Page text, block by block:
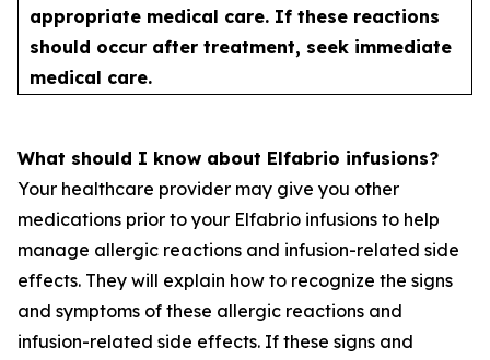
appropriate medical care. If these reactions
should occur after treatment, seek immediate
medical care.
What should I know about Elfabrio infusions?
Your healthcare provider may give you other
medications prior to your Elfabrio infusions to help
manage allergic reactions and infusion-related side
effects. They will explain how to recognize the signs
and symptoms of these allergic reactions and
infusion-related side effects. If these signs and